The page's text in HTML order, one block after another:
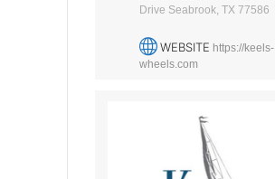
Drive Seabrook, TX 77586
WEBSITE https://keels-
wheels.com